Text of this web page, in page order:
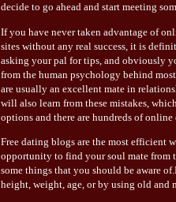
decide to go ahead and start meeting
If you have never taken advantage of
sites without any real success, it is
asking your pal for tips, and obviously
from the human psychology behind
are usually an excellent mate in
will also learn from these mistakes,
options and there are hundreds of online
Free dating blogs are the most efficient
opportunity to find your soul mate from
some things that you should be aware
height, weight, age, or by using old and